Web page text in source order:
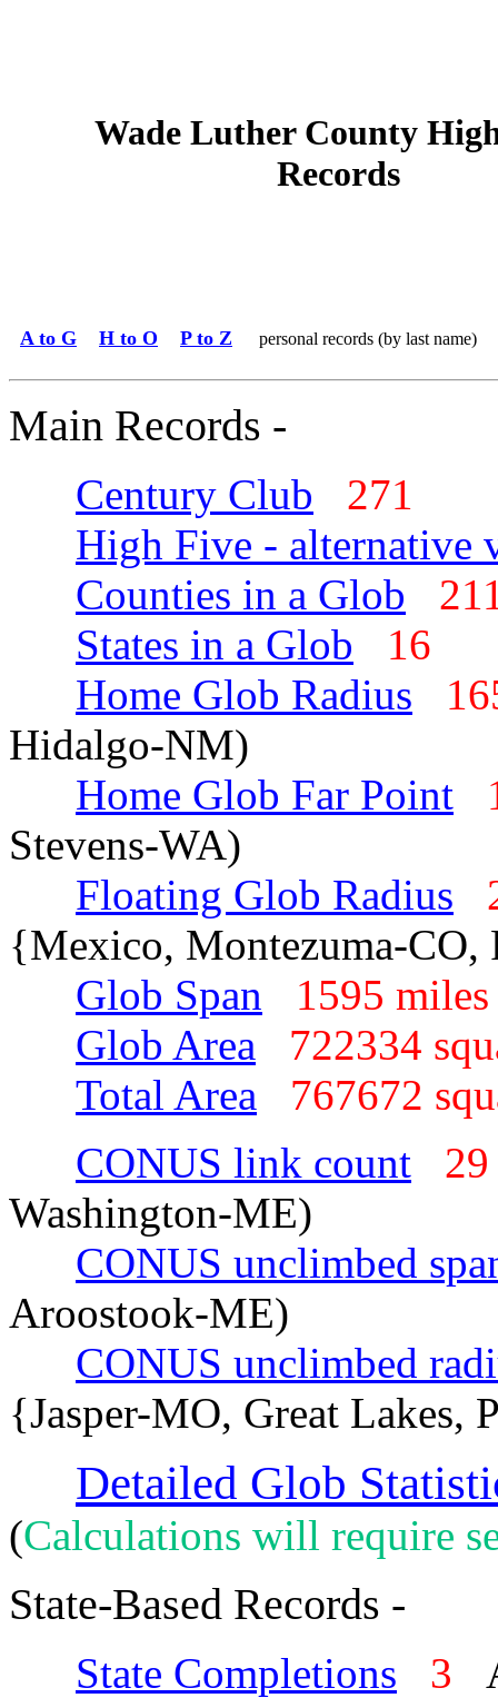
Wade Luther County
Records
A to G H to O P to Z personal records (by last name)
Main Records -
Century Club
271
High Five - alternative
Counties in a Glob
States in a Glob
16
Home Glob Radius
Hidalgo-NM)
Home Glob Far Point
Stevens-WA)
Floating Glob Radius
{Mexico, Montezuma-CO,
Glob Span
1595
Glob Area
722334
Total Area
767672
CONUS link count
Washington-ME)
CONUS unclimbed
Aroostook-ME)
CONUS unclimbed
{Jasper-MO, Great Lakes,
Detailed Glob
(Calculations will require
State-Based Records -
State Completions 3